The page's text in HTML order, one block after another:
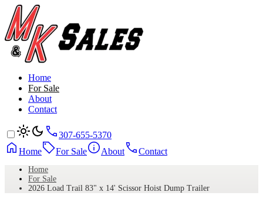
Home
For Sale
About
Contact
307-655-5370
Home
For Sale About Contact
Home
For Sale
2026 Load Trail 83" x 14' Scissor Hoist Dump Trailer